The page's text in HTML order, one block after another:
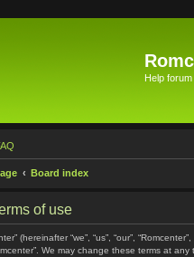
Help forum
Board index
of use
(hereinafter “we”, “us”, “our”,
We may change these terms at